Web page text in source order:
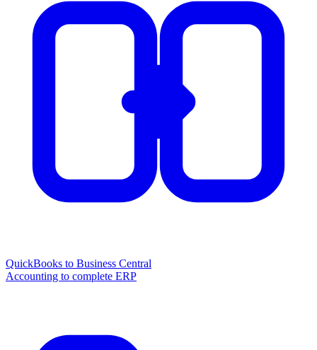
QuickBooks to Business Central
Accounting to complete ERP